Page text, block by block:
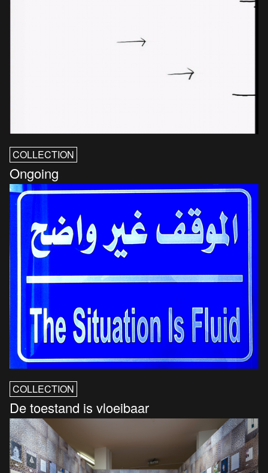
COLLECTION
Ongoing
COLLECTION
De toestand is vloeibaar